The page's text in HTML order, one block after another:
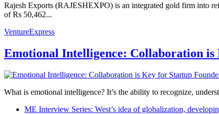
Rajesh Exports (RAJESHEXPO) is an integrated gold firm into
of Rs 50,462...
VentureExpress
Emotional Intelligence: Collaboration is
What is emotional intelligence? It’s the ability to recognize,
ME Interview Series: West’s idea of globalization,